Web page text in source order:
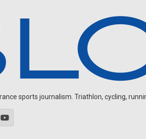
sports journalism. Triathlon, cycling,